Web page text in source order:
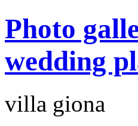
Photo
wedding
villa giona